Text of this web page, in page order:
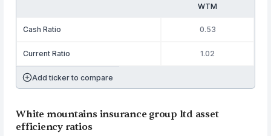
WTM
Cash Ratio 0.53
Current Ratio 1.02
Add ticker to compare
White mountains insurance group ltd asset
efficiency ratios